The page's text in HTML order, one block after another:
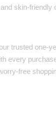
skin-friendly
trusted one-
every
free